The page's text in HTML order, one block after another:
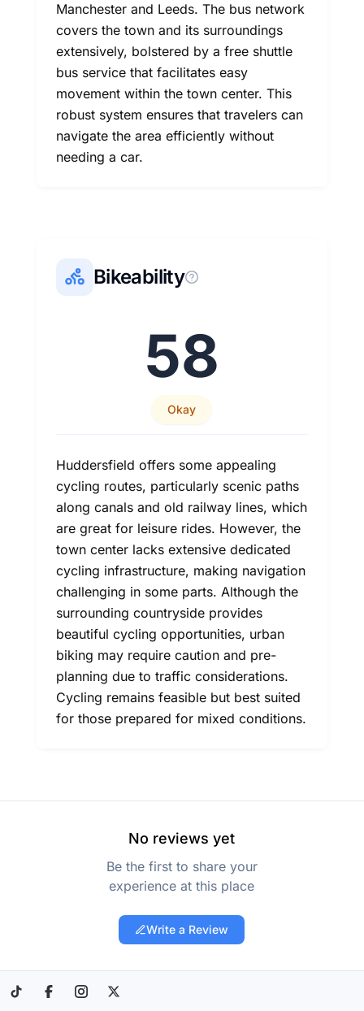
Manchester and Leeds. The bus network
covers the town and its surroundings
extensively, bolstered by a free shuttle
bus service that facilitates easy
movement within the town center. This
robust system ensures that travelers can
navigate the area efficiently without
needing a car.
Bikeability
58
Okay
Huddersfield offers some appealing
cycling routes, particularly scenic paths
along canals and old railway lines, which
are great for leisure rides. However, the
town center lacks extensive dedicated
cycling infrastructure, making navigation
challenging in some parts. Although the
surrounding countryside provides
beautiful cycling opportunities, urban
biking may require caution and pre-
planning due to traffic considerations.
Cycling remains feasible but best suited
for those prepared for mixed conditions.
No reviews yet
Be the first to share your
experience at this place
Write a Review